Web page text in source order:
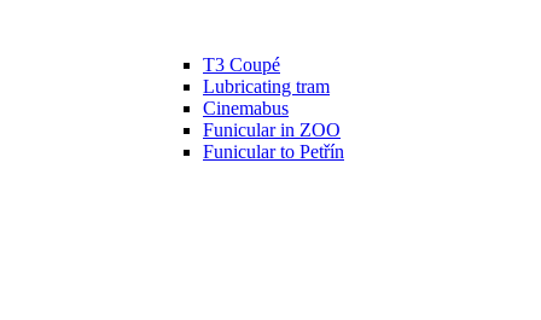
T3 Coupé
Lubricating tram
Cinemabus
Funicular in ZOO
Funicular to Petřín